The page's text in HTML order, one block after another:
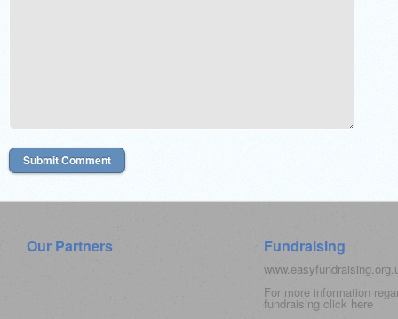
Our Partners Fundraising
For more information
fundraising click here